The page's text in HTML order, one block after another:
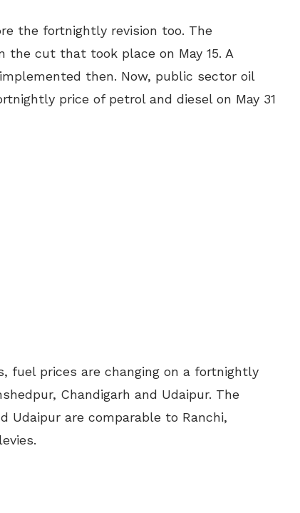
the fortnightly revision too. The
the cut that took place on May 15. A
then. Now, public sector oil
price of petrol and diesel on May 31
fuel prices are changing on a fortnightly
Chandigarh and Udaipur. The
Udaipur are comparable to Ranchi,